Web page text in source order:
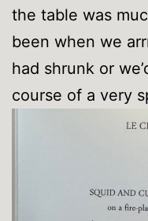
the table was
been when we
had shrunk or
course of a very